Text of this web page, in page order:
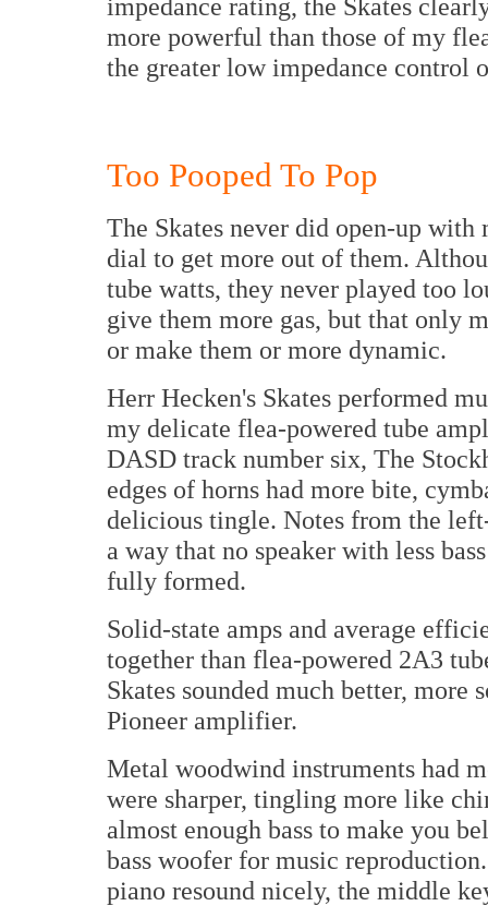
more powerful than those of my
the greater low impedance control
Too Pooped To Pop
The Skates never did open-up
dial to get more out of them.
tube watts, they never played too
give them more gas, but that only
or make them or more dynamic.
Herr Hecken's Skates performed
my delicate flea-powered tube
DASD track number six, The
edges of horns had more bite,
delicious tingle. Notes from the
a way that no speaker with less
fully formed.
Solid-state amps and average
together than flea-powered 2A3
Skates sounded much better,
Pioneer amplifier.
Metal woodwind instruments had
were sharper, tingling more like
almost enough bass to make you
bass woofer for music
piano resound nicely, the middle